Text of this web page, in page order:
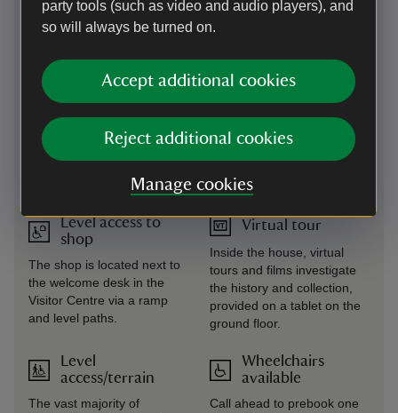
party tools (such as video and audio players), and
so will always be turned on.
Accept additional cookies
Reject additional cookies
Manage cookies
food outlet
Visitor Centre and access
the café via the single-level
corridor. Access to the first
via a lift outside the Ice
Cream Parlour. From July to
building is across cobbles.
Level access to
shop
The shop is located next to
the welcome desk in the
Visitor Centre via a ramp
and level paths.
Level
access/terrain
The vast majority of
A shuttle buggy runs from
entrances from February to
early November –
dependant on volunteer
availability, please call in
Virtual tour
Inside the house, virtual
tours and films investigate
the history and collection,
provided on a tablet on the
ground floor.
Wheelchairs
available
Call ahead to prebook one